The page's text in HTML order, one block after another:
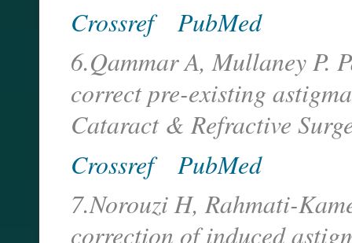
Crossref PubMed
6.Qammar A, Mullaney P.
correct pre-existing
Cataract & Refractive
Crossref
PubMed
7.Norouzi H, Rahmati-
correction of induced